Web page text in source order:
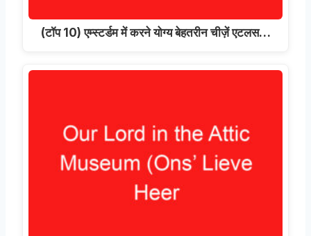
(टॉप 10) एम्स्टर्डम में करने योग्य बेहतरीन चीज़ें एटलस…